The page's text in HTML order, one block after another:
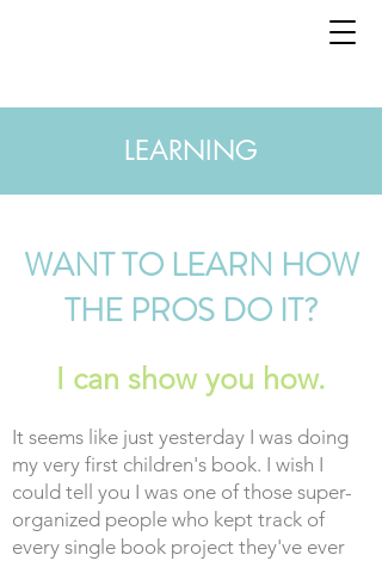
LEARNING
WANT TO LEARN HOW
THE PROS DO IT?
I can show you how.
It seems like just yesterday I was doing
my very first children's book. I wish I
could tell you I was one of those super-
organized people who kept track of
every single book project they've ever